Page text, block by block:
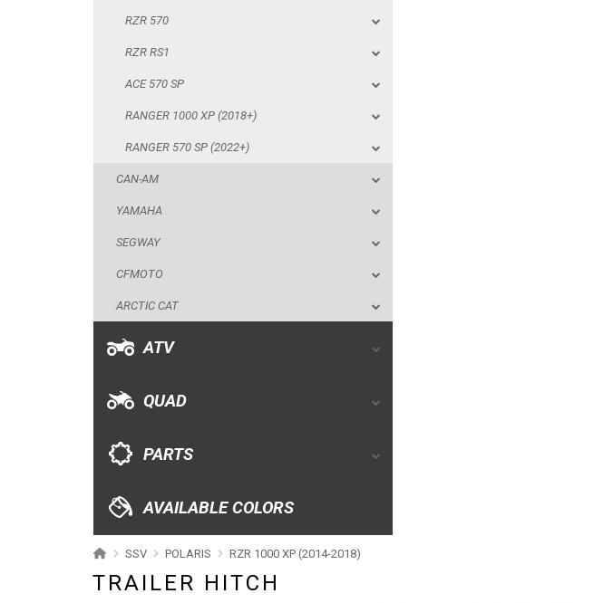
RZR 570
RZR RS1
ACE 570 SP
RANGER 1000 XP (2018+)
RANGER 570 SP (2022+)
CAN-AM
YAMAHA
SEGWAY
CFMOTO
ARCTIC CAT
ATV
QUAD
PARTS
AVAILABLE COLORS
SSV POLARIS RZR 1000 XP (2014-2018)
TRAILER HITCH
RANGER 570 SP (2022+)